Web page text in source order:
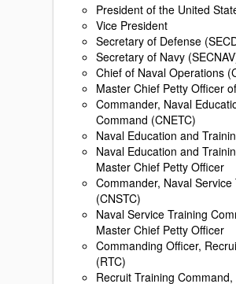
President of the United
Vice President
Secretary of Defense
Secretary of Navy
Chief of Naval Operations
Master Chief Petty Officer
Commander, Naval
Command (CNETC)
Naval Education and
Naval Education and
Master Chief Petty Officer
Commander, Naval
(CNSTC)
Naval Service Training
Master Chief Petty Officer
Commanding Officer,
(RTC)
Recruit Training